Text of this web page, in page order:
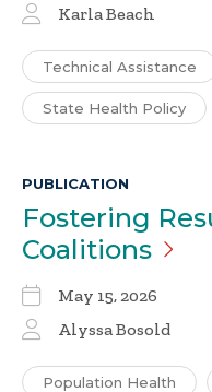
Karla Beach
Technical Assistance
State Health Policy
PUBLICATION
Fostering
Coalitions
May 15, 2026
Alyssa Bosold
Population Health